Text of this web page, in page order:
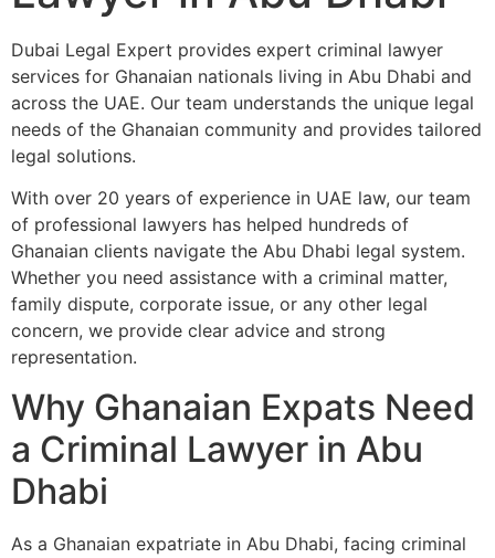
Dubai Legal Expert provides expert criminal lawyer
services for Ghanaian nationals living in Abu Dhabi and
across the UAE. Our team understands the unique legal
needs of the Ghanaian community and provides tailored
legal solutions.
With over 20 years of experience in UAE law, our team
of professional lawyers has helped hundreds of
Ghanaian clients navigate the Abu Dhabi legal system.
Whether you need assistance with a criminal matter,
family dispute, corporate issue, or any other legal
concern, we provide clear advice and strong
representation.
Why Ghanaian Expats Need
a Criminal Lawyer in Abu
Dhabi
As a Ghanaian expatriate in Abu Dhabi, facing criminal